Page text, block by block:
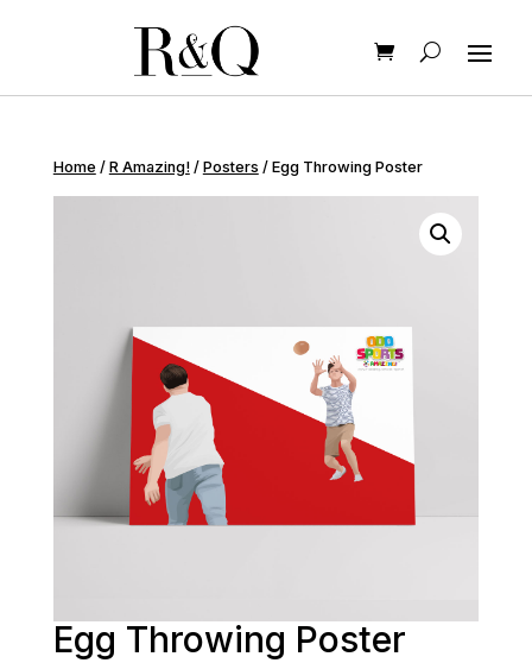
Home / R Amazing!/ Posters / Egg Throwing Poster
Egg Throwing Poster